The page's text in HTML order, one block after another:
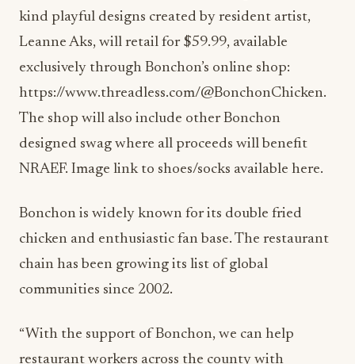
kind playful designs created by resident artist,
Leanne Aks, will retail for $59.99, available
exclusively through Bonchon’s online shop:
https://www.threadless.com/@BonchonChicken.
The shop will also include other Bonchon
designed swag where all proceeds will benefit
NRAEF. Image link to shoes/socks available here.
Bonchon is widely known for its double fried
chicken and enthusiastic fan base. The restaurant
chain has been growing its list of global
communities since 2002.
“With the support of Bonchon, we can help
restaurant workers across the county with